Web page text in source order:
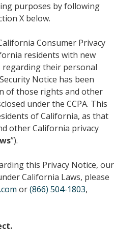
purposes by following
X below.
Consumer Privacy
residents with new
their personal
Notice has been
of those rights and other
under the CCPA. This
of California, as that
other California privacy
”).
this Privacy Notice, our
California Laws, please
or(866) 504-1803,